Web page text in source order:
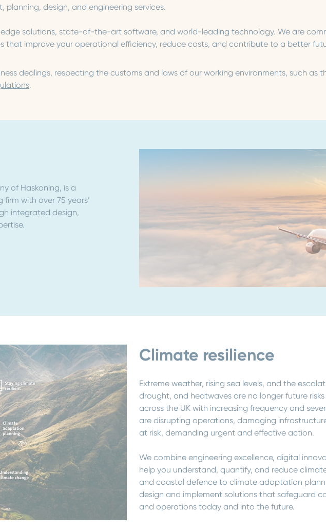
design, and engineering services.
solutions, state-of-the-art software, and world-leading technology. We are
improve your operational efficiency, reduce costs, and contribute to a better
dealings, respecting the customs and laws of our working environments, such as
.
of Haskoning, is a
with over 75 years’
integrated design,
Climate resilience
Extreme weather, rising sea levels, and the
drought, and heatwaves are no longer future
across the UK with increasing frequency and
are disrupting operations, damaging
at risk, demanding urgent and effective action.
We combine engineering excellence, digital
help you understand, quantify, and reduce
and coastal defence to climate adaptation
design and implement solutions that safeguard
and operations today and into the future.